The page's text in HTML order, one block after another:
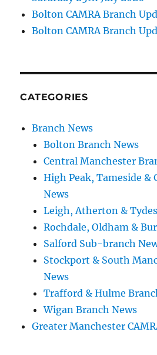
Bolton CAMRA Branch
Bolton CAMRA Branch
CATEGORIES
Branch News
Bolton Branch News
Central Manchester
High Peak, Tameside &
News
Leigh, Atherton &
Rochdale, Oldham &
Salford Sub-branch
Stockport & South
News
Trafford & Hulme
Wigan Branch News
Greater Manchester